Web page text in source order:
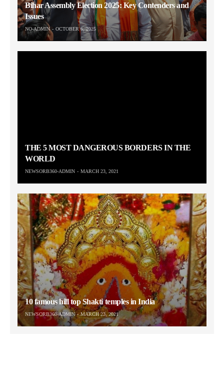
Bihar Assembly Election 2025: Key Contenders and
Issues
NO-ADMIN OCTOBER 6, 2025
THE 5 MOST DANGEROUS BORDERS IN THE
WORLD
NEWSORB360-ADMIN MARCH 23, 2021
10 famous hill top Shakti temples in India
NEWSORB360-ADMIN MARCH 23, 2021